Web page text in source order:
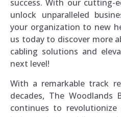
success. With our cutting-
unlock unparalleled
your organization to new
us today to discover more
cabling solutions and
next level!
With a remarkable track
decades, The Woodlands
continues to revolutionize